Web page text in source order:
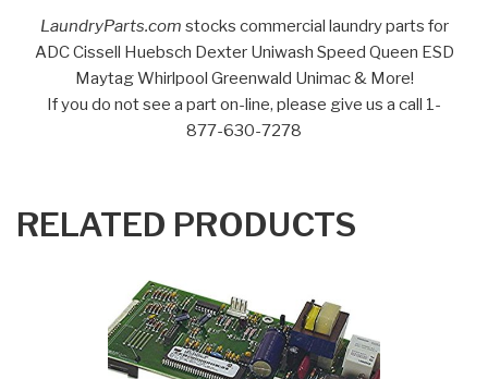
LaundryParts.com stocks commercial laundry parts for
ADC Cissell Huebsch Dexter Uniwash Speed Queen ESD
Maytag Whirlpool Greenwald Unimac & More!
If you do not see a part on-line, please give us a call 1-
877-630-7278
RELATED PRODUCTS